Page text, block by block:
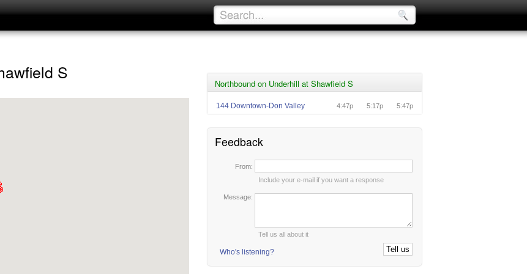
Northbound on Underhill at Shawfield S
144 Downtown-Don Valley 4:47p 5:17p 5:47p
Feedback
From:
Include your e-mail if you want a response
Message:
Tell us all about it
Who's listening?
S